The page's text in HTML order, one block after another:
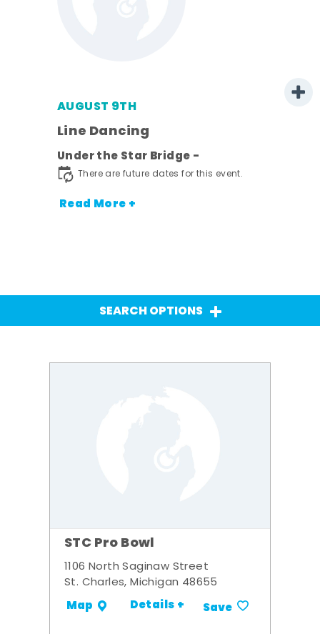
AUGUST 9TH
Line Dancing
Under the Star Bridge -
There are future dates for this event.
Read More +
SEARCH OPTIONS
STC Pro Bowl
1106 North Saginaw Street
St. Charles, Michigan 48655
Map Details + Save